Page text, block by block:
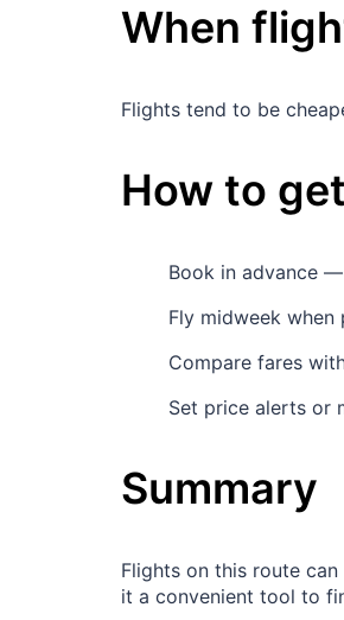
When
Flights tend to be
How to
Book in advance
Fly midweek
Compare fares
Set price alerts or
Summary
Flights on this route
it a convenient tool to